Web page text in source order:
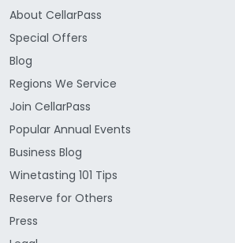
About CellarPass
Special Offers
Blog
Regions We Service
Join CellarPass
Popular Annual Events
Business Blog
Winetasting 101 Tips
Reserve for Others
Press